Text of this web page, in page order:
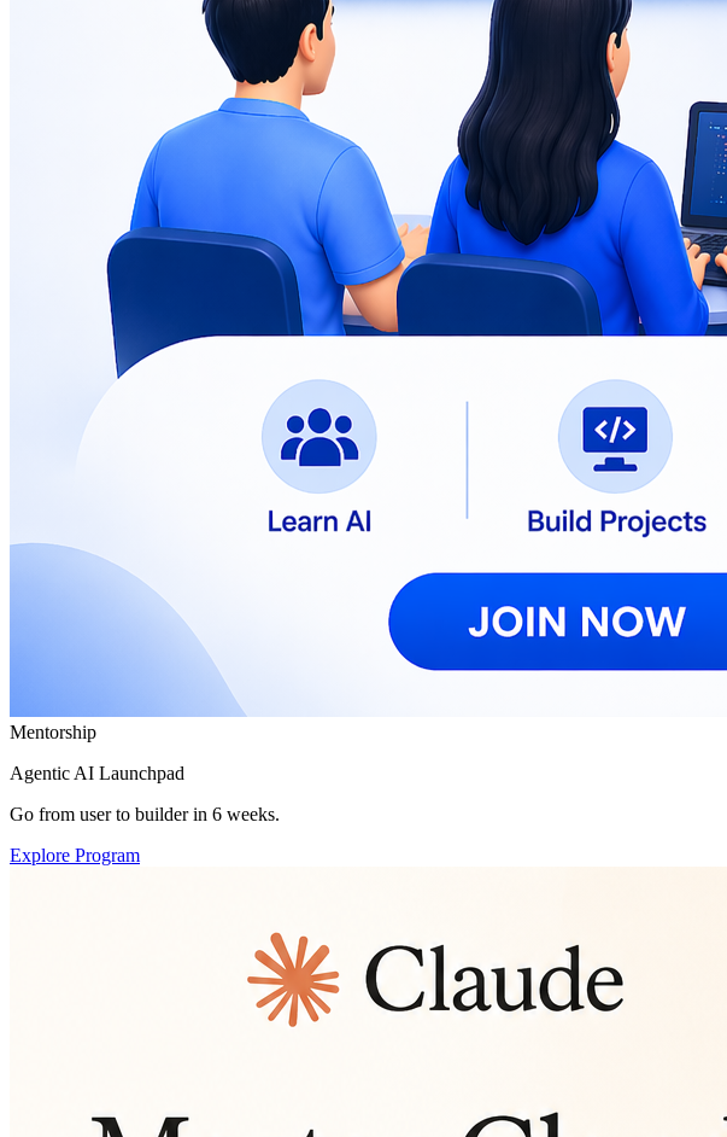
Mentorship
Agentic AI Launchpad
Go from user to builder in 6 weeks.
Explore Program